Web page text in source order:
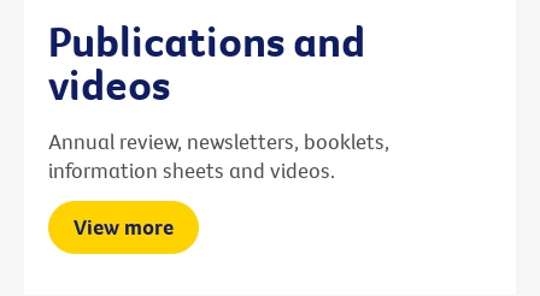
Publications and
videos
Annual review, newsletters, booklets,
information sheets and videos.
View more